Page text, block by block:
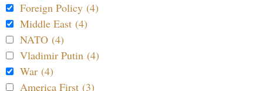
Foreign Policy (4)
Middle East (4)
NATO (4)
Vladimir Putin (4)
War (4)
America First (3)